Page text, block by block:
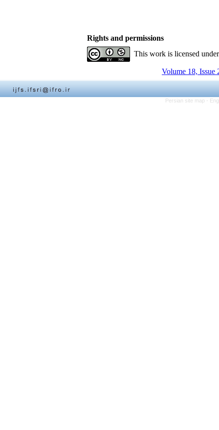
Rights and permissions
This work is licensed
Volume 18, Issue
Persian site map -